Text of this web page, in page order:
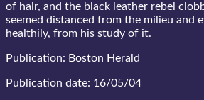
of hair, and the black leather rebel
seemed distanced from the milieu and
healthily, from his study of it.
Publication: Boston Herald
Publication date: 16/05/04